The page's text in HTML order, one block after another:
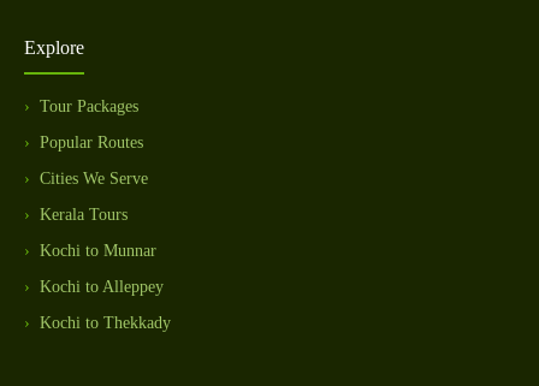
Explore
Tour Packages
Popular Routes
Cities We Serve
Kerala Tours
Kochi to Munnar
Kochi to Alleppey
Kochi to Thekkady